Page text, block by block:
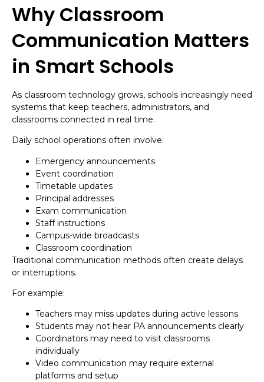
Why Classroom
Communication Matters
in Smart Schools
As classroom technology grows, schools increasingly need
systems that keep teachers, administrators, and
classrooms connected in real time.
Daily school operations often involve:
Emergency announcements
Event coordination
Timetable updates
Principal addresses
Exam communication
Staff instructions
Campus-wide broadcasts
Classroom coordination
Traditional communication methods often create delays
or interruptions.
For example:
Teachers may miss updates during active lessons
Students may not hear PA announcements clearly
Coordinators may need to visit classrooms
individually
Video communication may require external
platforms and setup